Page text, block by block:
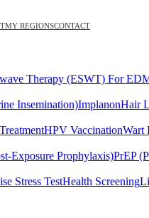
MY REGIONSCONTACT
Therapy (ESWT) For ED
Insemination)ImplanonHair
HPV VaccinationWart
Exposure Prophylaxis)PrEP
Stress TestHealth Screening